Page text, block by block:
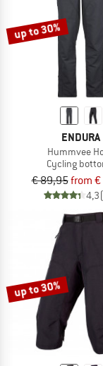
up to 30%
ENDURA
Hummvee
Cycling
€ 89,95from
4,3
up to 30%